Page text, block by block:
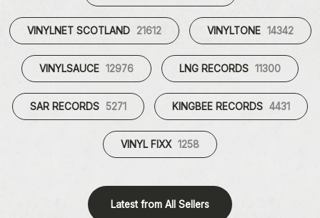
VINYLNET SCOTLAND 21612 VINYLTONE 14342
VINYLSAUCE 12976 LNG RECORDS 11300
SAR RECORDS 5271 KINGBEE RECORDS 4431
VINYL FIXX 1258
Latest from All Sellers